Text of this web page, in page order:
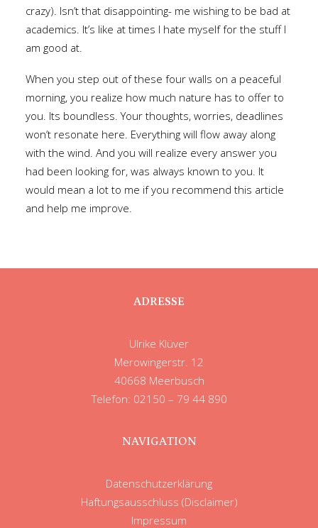
crazy). Isn’t that disappointing- me wishing to be bad at
academics. It’s like at times I hate myself for the stuff I
am good at.
When you step out of these four walls on a peaceful
morning, you realize how much nature has to offer to
you. Its boundless. Your thoughts, worries, deadlines
won’t resonate here. Everything will flow away along
with the wind. And you will realize every answer you
had been looking for, was always known to you. It
would mean a lot to me if you recommend this article
and help me improve.
ADRESSE
Ulrike Klüver
Merowingerstr. 12
40668 Meerbusch
Telefon: 02150 – 79 44 890
NAVIGATION
Datenschutzerklärung
Haftungsausschluss (Disclaimer)
Impressum